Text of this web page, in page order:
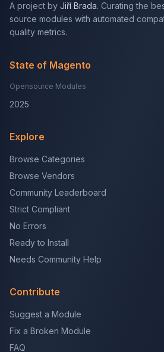
A project by Jiří Brada. Curating the
source modules with automated
quality metrics.
State of Magento
Opensource Modules
2025
Explore
Browse Categories
Browse Vendors
Community Leaderboard
Strict Compliant
No Errors
Ready to Install
Needs Community Help
Contribute
Suggest a Module
Fix a Broken Module
FAQ